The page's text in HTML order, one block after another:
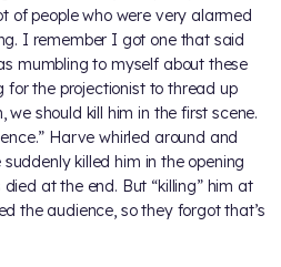
of people who were very alarmed
I remember I got one that said
mumbling to myself about these
for the projectionist to thread up
we should kill him in the first scene.
Harve whirled around and
suddenly killed him in the opening
at the end. But “killing” him at
the audience, so they forgot that’s